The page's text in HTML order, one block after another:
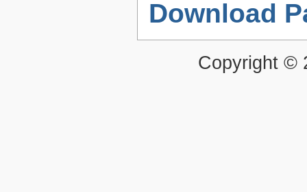
Download
Copyright ©